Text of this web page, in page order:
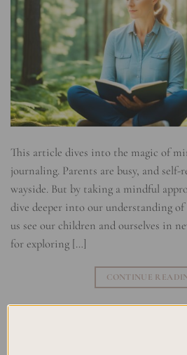
This article dives into the magic of
journaling. Parents are busy, and
wayside. But by taking a mindful
dive deeper into our understanding of
us see our children and ourselves in
for exploring […]
CONTINUE